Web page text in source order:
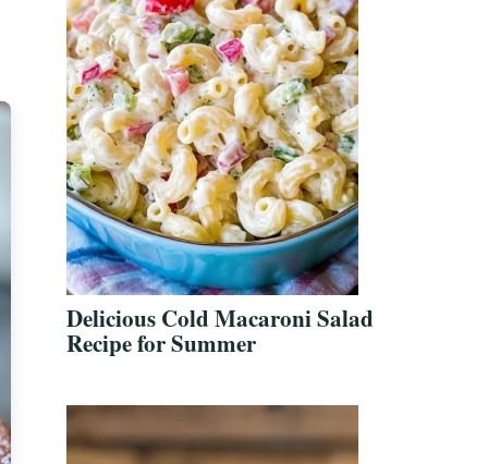
Delicious Cold Macaroni Salad
Recipe for Summer